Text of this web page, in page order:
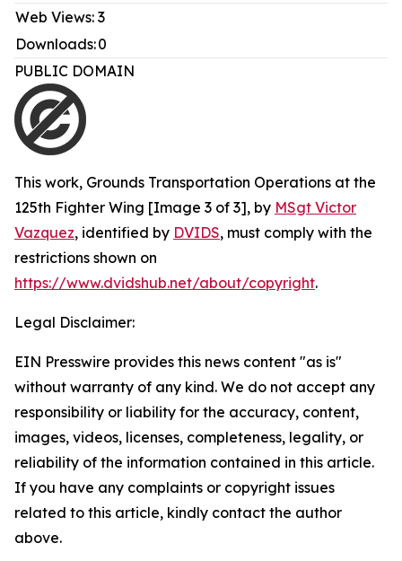
Web Views: 3
Downloads:0
PUBLIC DOMAIN
This work, Grounds Transportation Operations at the
125th Fighter Wing [Image 3 of 3], by MSgt Victor
Vazquez, identified by DVIDS, must comply with the
restrictions shown on
https://www.dvidshub.net/about/copyright.
Legal Disclaimer:
EIN Presswire provides this news content "as is"
without warranty of any kind. We do not accept any
responsibility or liability for the accuracy, content,
images, videos, licenses, completeness, legality, or
reliability of the information contained in this article.
If you have any complaints or copyright issues
related to this article, kindly contact the author
above.